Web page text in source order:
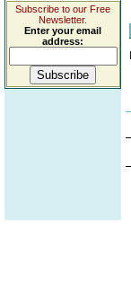
Subscribe to our Free
Newsletter.
Enter your email
address: